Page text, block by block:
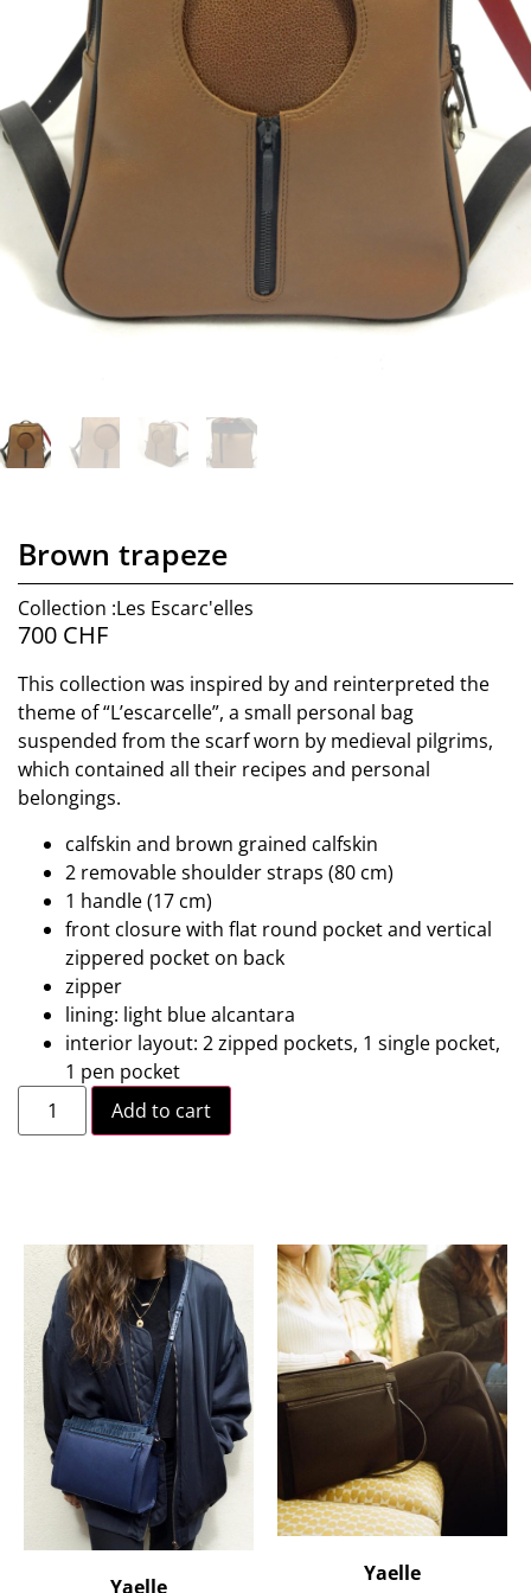
Brown trapeze
Collection :Les Escarc'elles
700 CHF
This collection was inspired by and reinterpreted the
theme of “L’escarcelle”, a small personal bag
suspended from the scarf worn by medieval pilgrims,
which contained all their recipes and personal
belongings.
calfskin and brown grained calfskin
2 removable shoulder straps (80 cm)
1 handle (17 cm)
front closure with flat round pocket and vertical
zippered pocket on back
zipper
lining: light blue alcantara
interior layout: 2 zipped pockets, 1 single pocket,
1 pen pocket
Add to cart
Yaelle
Yaelle